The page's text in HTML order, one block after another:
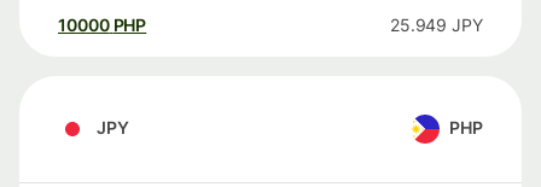
10000 PHP 25.949 JPY
JPY PHP